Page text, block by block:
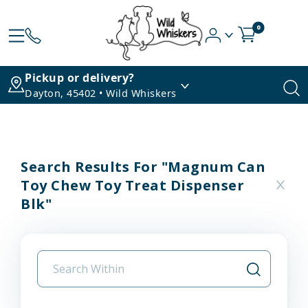
0
Pickup or delivery?
Dayton, 45402 • Wild Whiskers
Search Results For "magnum Can
Toy Chew Toy Treat Dispenser
Blk"